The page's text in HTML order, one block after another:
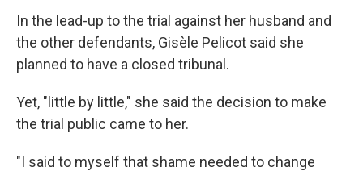
In the lead-up to the trial against her husband and
the other defendants, Gisèle Pelicot said she
planned to have a closed tribunal.
Yet, "little by little," she said the decision to make
the trial public came to her.
"I said to myself that shame needed to change